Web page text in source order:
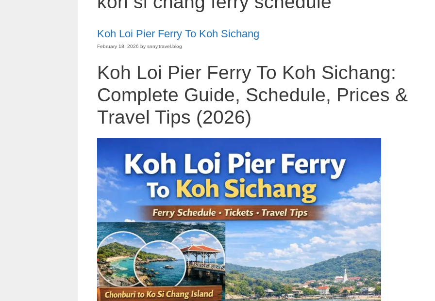
Koh Loi Pier Ferry To Koh Sichang
February 18, 2026 by snny.travel.blog
Koh Loi Pier Ferry To Koh Sichang:
Complete Guide, Schedule, Prices &
Travel Tips (2026)